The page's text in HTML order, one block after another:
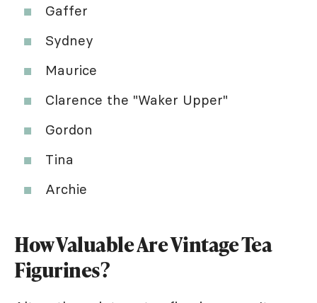
Gaffer
Sydney
Maurice
Clarence the "Waker Upper"
Gordon
Tina
Archie
How Valuable Are Vintage Tea
Figurines?